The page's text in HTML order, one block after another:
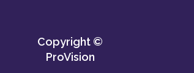
Copyright ©
ProVision